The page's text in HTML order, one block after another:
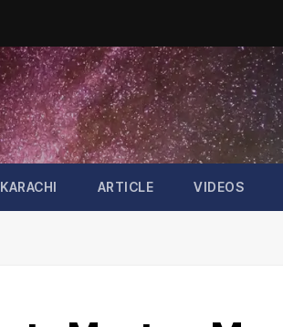
KARACHI ARTICLE VIDEOS